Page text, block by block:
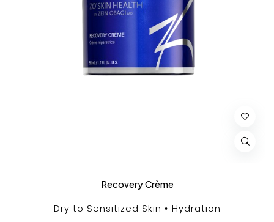
Recovery Crème
Dry to Sensitized Skin Hydration